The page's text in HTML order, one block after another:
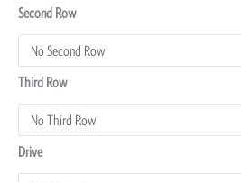
Second Row
Third Row
Drive